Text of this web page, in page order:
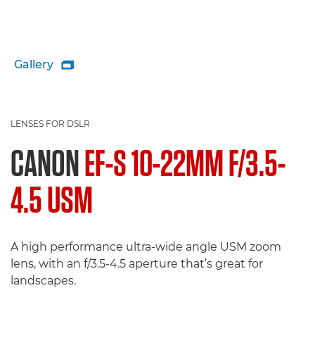
Gallery 
LENSES FOR DSLR
CANONEF-S 10-22MM F/3.5-
4.5 USM
A high performance ultra-wide angle USM zoom
lens, with an f/3.5-4.5 aperture that’s great for
landscapes.